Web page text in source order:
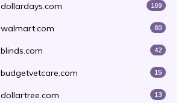
dollardays.com 109
walmart.com 80
blinds.com 42
budgetvetcare.com 15
dollartree.com 13